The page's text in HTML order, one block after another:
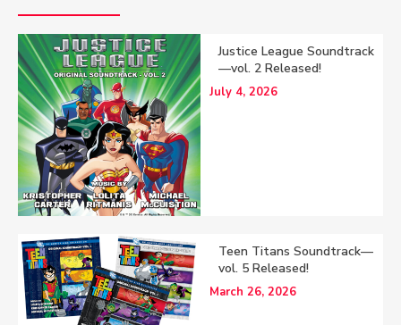
Justice League Soundtrack
—vol. 2 Released!
July 4, 2026
Teen Titans Soundtrack—
vol. 5 Released!
March 26, 2026